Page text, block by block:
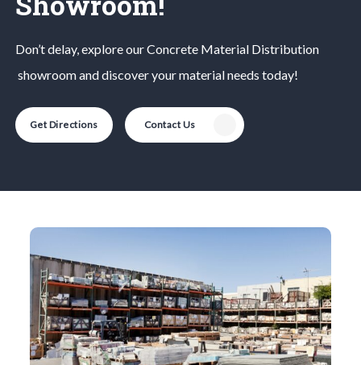
Don’t delay, explore ourConcrete Material Distribution
showroom and discover your material needs today!
Get Directions Contact Us